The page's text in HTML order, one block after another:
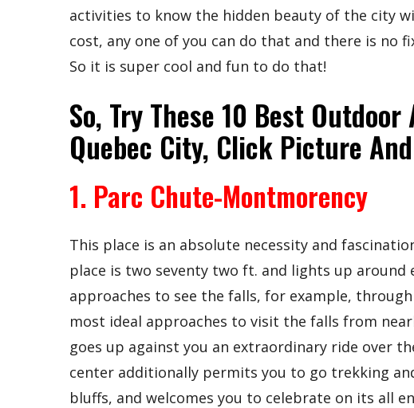
activities to know the hidden beauty of the city
cost, any one of you can do that and there is no
So it is super cool and fun to do that!
So, Try These 10 Best
Quebec City, Click Picture
1. Parc Chute-Montmorency
This place is an absolute necessity and
place is two seventy two ft. and lights up around
approaches to see the falls, for example,
most ideal approaches to visit the falls from
goes up against you an extraordinary ride over
center additionally permits you to go trekking
bluffs, and welcomes you to celebrate on its all